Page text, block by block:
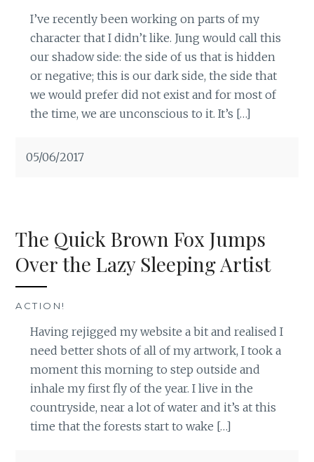
I’ve recently been working on parts of my
character that I didn’t like. Jung would call this
our shadow side: the side of us that is hidden
or negative; this is our dark side, the side that
we would prefer did not exist and for most of
the time, we are unconscious to it. It’s […]
05/06/2017
The Quick Brown Fox Jumps
Over the Lazy Sleeping Artist
ACTION!
Having rejigged my website a bit and realised I
need better shots of all of my artwork, I took a
moment this morning to step outside and
inhale my first fly of the year. I live in the
countryside, near a lot of water and it’s at this
time that the forests start to wake […]